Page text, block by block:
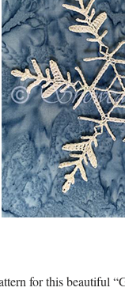
for this beautiful